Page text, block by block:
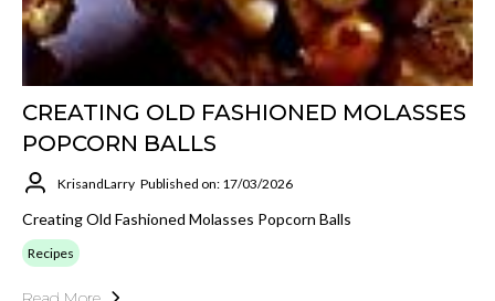
CREATING OLD FASHIONED MOLASSES
POPCORN BALLS
KrisandLarry Published on: 17/03/2026
Creating Old Fashioned Molasses Popcorn Balls
Recipes